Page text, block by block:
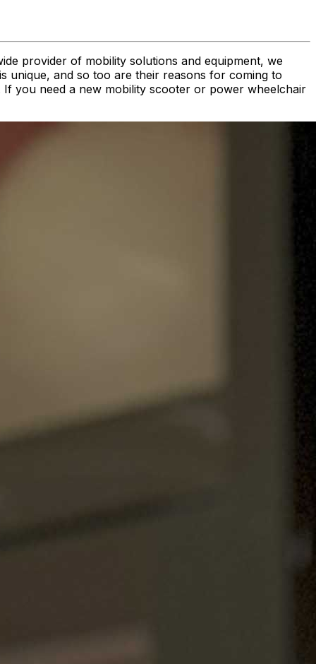
provider of mobility solutions and equipment, we
unique, and so too are their reasons for coming to
you need a new mobility scooter or power wheelchair